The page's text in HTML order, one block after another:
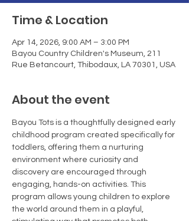
Time & Location
Apr 14, 2026, 9:00 AM – 3:00 PM
Bayou Country Children's Museum, 211
Rue Betancourt, Thibodaux, LA 70301, USA
About the event
Bayou Tots is a thoughtfully designed early
childhood program created specifically for
toddlers, offering them a nurturing
environment where curiosity and
discovery are encouraged through
engaging, hands-on activities. This
program allows young children to explore
the world around them in a playful,